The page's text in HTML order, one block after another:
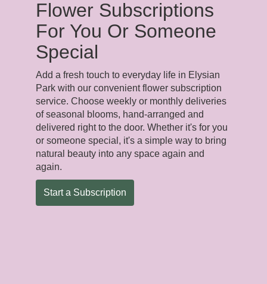
Flower Subscriptions
For You Or Someone
Special
Add a fresh touch to everyday life in Elysian
Park with our convenient flower subscription
service. Choose weekly or monthly deliveries
of seasonal blooms, hand-arranged and
delivered right to the door. Whether it's for you
or someone special, it's a simple way to bring
natural beauty into any space again and
again.
Start a Subscription